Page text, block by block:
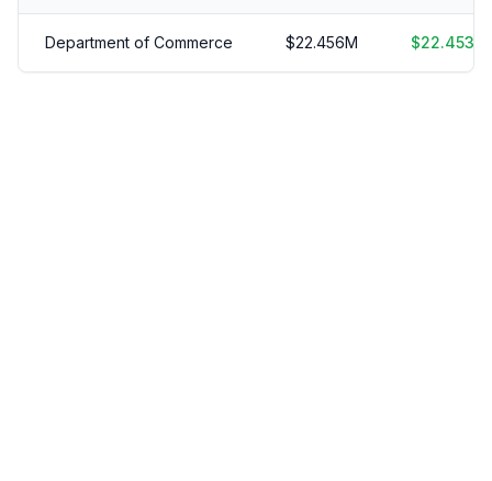
Department of Commerce $22.456M $22.453